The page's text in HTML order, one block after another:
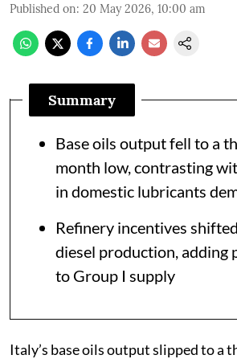
Published on: 20 May 2026, 10:00 am
Summary
Base oils output fell to a
month low, contrasting
in domestic lubricants
Refinery incentives
diesel production, adding
to Group I supply
Italy’s base oils output slipped to a